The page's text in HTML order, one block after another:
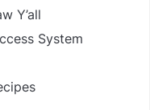
Y’all
System